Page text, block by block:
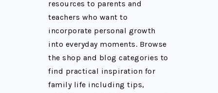
resources to parents and
teachers who want to
incorporate personal growth
into everyday moments. Browse
the shop and blog categories to
find practical inspiration for
family life including tips,